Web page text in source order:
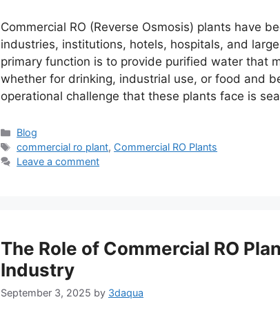
Commercial RO (Reverse Osmosis) plants have
industries, institutions, hotels, hospitals, and
primary function is to provide purified water that
whether for drinking, industrial use, or food and
operational challenge that these plants face is
Categories
Blog
Tags
commercial ro plant, Commercial RO Plants
Leave a comment
The Role of Commercial RO
Industry
September 3, 2025 by 3daqua